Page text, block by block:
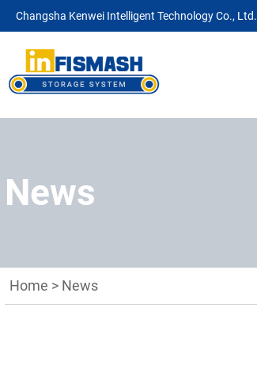
Changsha Kenwei Intelligent Technology Co., Ltd.
News
Home > News